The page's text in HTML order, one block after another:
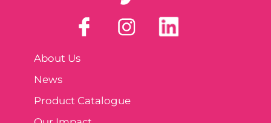
About Us
News
Product Catalogue